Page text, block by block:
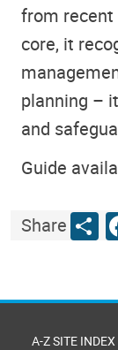
from
core, it
planning –
and
Guide
Share
A-Z SITE INDEX